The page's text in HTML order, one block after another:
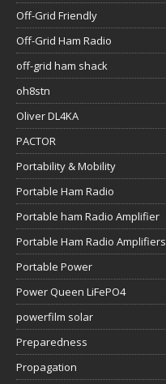
Off-Grid Friendly
Off-Grid Ham Radio
off-grid ham shack
oh8stn
Oliver DL4KA
PACTOR
Portability & Mobility
Portable Ham Radio
Portable ham Radio Amplifier
Portable Ham Radio Amplifiers
Portable Power
Power Queen LiFePO4
powerfilm solar
Preparedness
Propagation